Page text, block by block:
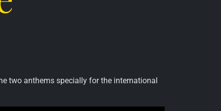
two anthems specially for the international